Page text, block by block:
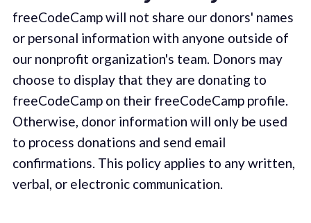
freeCodeCamp will not share our donors' names
or personal information with anyone outside of
our nonprofit organization's team. Donors may
choose to display that they are donating to
freeCodeCamp on their freeCodeCamp profile.
Otherwise, donor information will only be used
to process donations and send email
confirmations. This policy applies to any written,
verbal, or electronic communication.